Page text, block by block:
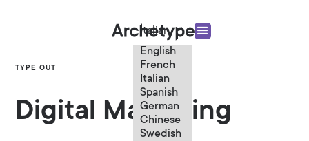
Italian
English
French
Italian
Spanish
German
Chinese
Swedish
TYPE OUT
Digital Marketing